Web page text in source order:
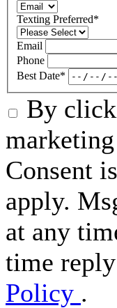
Texting Preferred*
Email
Phone
Best Date*
By
Consent
apply.
at any
time
Policy .